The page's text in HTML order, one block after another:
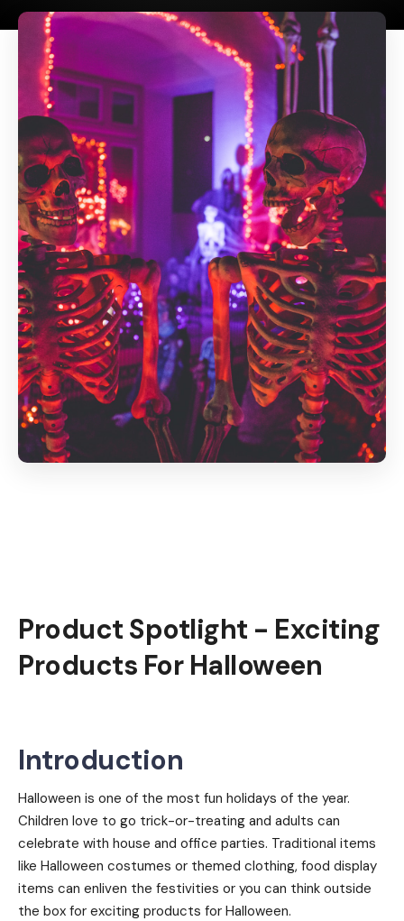
Product Spotlight - Exciting
Products For Halloween
Introduction
Halloween is one of the most fun holidays of the year.
Children love to go trick-or-treating and adults can
celebrate with house and office parties. Traditional items
like Halloween costumes or themed clothing, food display
items can enliven the festivities or you can think outside
the box for exciting products for Halloween.